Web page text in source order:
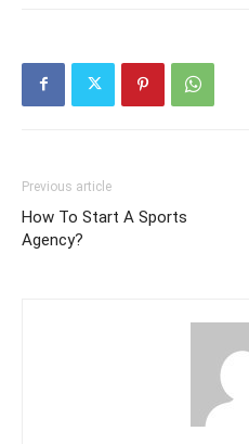
Previous article
How To Start A Sports
Agency?